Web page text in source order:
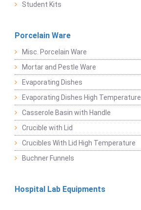
Student Kits
Porcelain Ware
Misc. Porcelain Ware
Mortar and Pestle Ware
Evaporating Dishes
Evaporating Dishes High Temperature
Casserole Basin with Handle
Crucible with Lid
Crucibles With Lid High Temperature
Buchner Funnels
Hospital Lab Equipments